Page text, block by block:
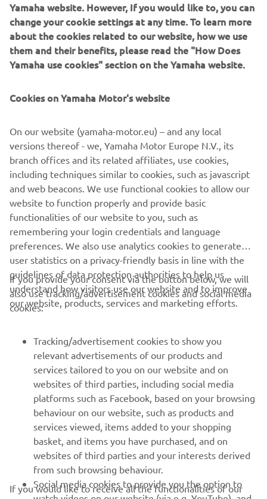
With no large pipes or long cables cluttering up the cabin
area, the DES requires much less space as conventional
(hydraulic) steering, keeping the cockpit a comfortable
area for you and your passengers.
charging power than hydraulic systems, opening the door
for more electronics to be used without worrying about
battery health.
CORPORATE
MORE YAMAHA
SUPPORT
UUDISKIRI
Olge esimene, kes saab teada uusimatest pakkumistest,
erisündmustest, uutest väljalasetest ja paljust muust
Yamaha website. However, If you would like to, you can
change your cookie settings at any time. To learn more
about the cookies related to our website, how we use
them and their benefits, please read the "How Does
Yamaha use cookies" section on the Yamaha website.
Cookies on Yamaha Motor's website
On our website (yamaha-motor.eu) – and any local
versions thereof - we, Yamaha Motor Europe N.V., its
branch offices and its related affiliates, use cookies,
including techniques similar to cookies, such as javascript
and web beacons. We use functional cookies to allow our
website to function properly and provide basic
functionalities of our website to you, such as
remembering your login credentials and language
preferences. We also use analytics cookies to generate
user statistics on a privacy-friendly basis in line with the
guidelines of data protection authorities to help us
understand how visitors use our website and to improve
our website, products, services and marketing efforts.
If you provide your consent via the button below, we will
also use tracking/advertisement cookies and social media
cookies:
Tracking/advertisement cookies to show you
relevant advertisements of our products and
services tailored to you on our website and on
websites of third parties, including social media
platforms such as Facebook, based on your browsing
behaviour on our website, such as products and
services viewed, items added to your shopping
basket, and items you have purchased, and on
websites of third parties and your interests derived
from such browsing behaviour.
Social media cookies to provide you the option to
If you would like to receive all the functionalities of our